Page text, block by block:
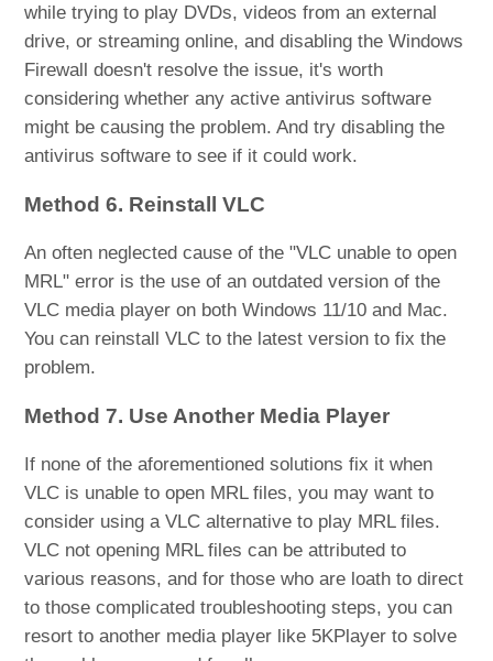
while trying to play DVDs, videos from an external
drive, or streaming online, and disabling the Windows
Firewall doesn't resolve the issue, it's worth
considering whether any active antivirus software
might be causing the problem. And try disabling the
antivirus software to see if it could work.
Method 6. Reinstall VLC
An often neglected cause of the "VLC unable to open
MRL" error is the use of an outdated version of the
VLC media player on both Windows 11/10 and Mac.
You can reinstall VLC to the latest version to fix the
problem.
Method 7. Use Another Media Player
If none of the aforementioned solutions fix it when
VLC is unable to open MRL files, you may want to
consider using a VLC alternative to play MRL files.
VLC not opening MRL files can be attributed to
various reasons, and for those who are loath to direct
to those complicated troubleshooting steps, you can
resort to another media player like 5KPlayer to solve